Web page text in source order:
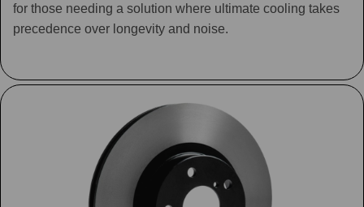
for those needing a solution where ultimate cooling takes
precedence over longevity and noise.